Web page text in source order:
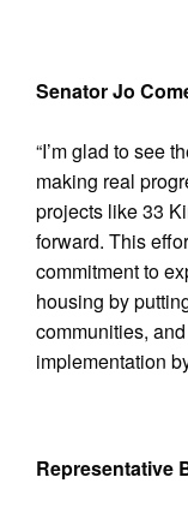
Senator Jo
“I’m glad to see
making real
projects like 33
forward. This
commitment to
housing by
communities,
implementation
Representative